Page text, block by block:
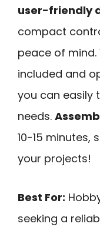
user-friendly
compact
peace of
included and
you can easily
needs.
10-15 minutes,
your projects!
Best For:
seeking a